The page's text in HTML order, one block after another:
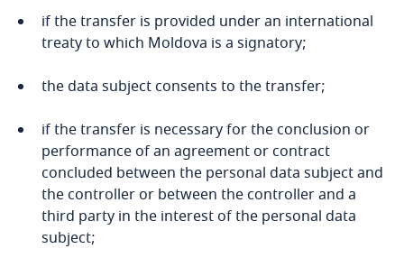
Bosnia and Herzegovina
Botswana
Brazil
British Virgin Islands
Brunei
Explore DLA Piper's
Privacy Matters blog
if the transfer is provided under an international
treaty to which Moldova is a signatory;
the data subject consents to the transfer;
if the transfer is necessary for the conclusion or
performance of an agreement or contract
concluded between the personal data subject and
the controller or between the controller and a
third party in the interest of the personal data
subject;